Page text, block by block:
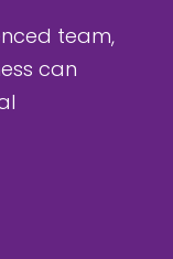
team,
can